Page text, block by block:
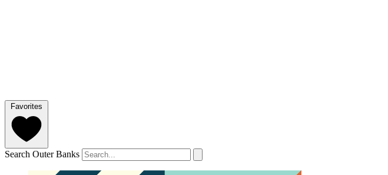
Favorites
Search Outer Banks